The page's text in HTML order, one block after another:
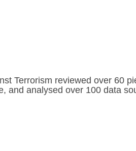
Terrorism reviewed over 60
and analysed over 100 data